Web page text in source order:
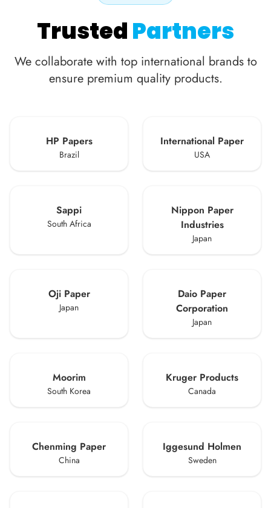
TrustedPartners
We collaborate with top international brands to
ensure premium quality products.
HP Papers
Brazil
International Paper
USA
Sappi
South Africa
Nippon Paper
Industries
Japan
Oji Paper
Japan
Daio Paper
Corporation
Japan
Moorim
South Korea
Kruger Products
Canada
Chenming Paper
China
Iggesund Holmen
Sweden